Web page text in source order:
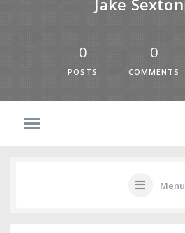
Jake Sexton
0
POSTS
0
COMMENTS
Menu